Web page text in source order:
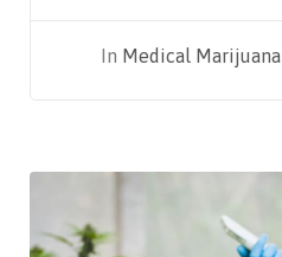
In Medical Marijuana